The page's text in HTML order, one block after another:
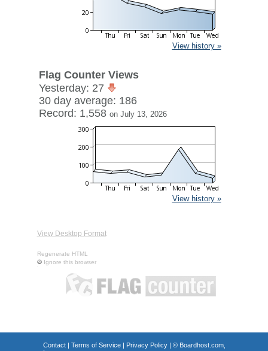
View history »
Flag Counter Views
Yesterday: 27
30 day average: 186
Record: 1,558 on July 13, 2026
View history »
View Desktop Format
Regenerate HTML
Ignore this browser
Contact| Terms of Service| Privacy Policy| © Boardhost.com,